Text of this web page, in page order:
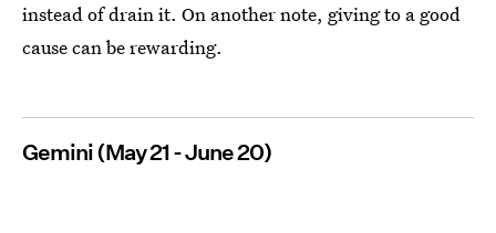
instead of drain it. On another note, giving to a good
cause can be rewarding.
Gemini (May 21 - June 20)